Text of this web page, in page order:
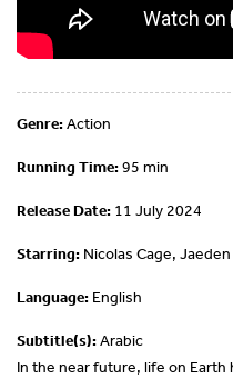
Genre:Action
Running Time:95 min
Release Date: 11 July 2024
Starring: Nicolas Cage,
Language: English
Subtitle(s):Arabic
In the near future, life on Earth